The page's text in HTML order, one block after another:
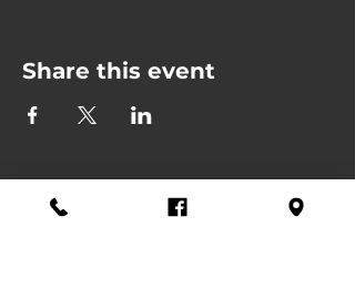
Share this event